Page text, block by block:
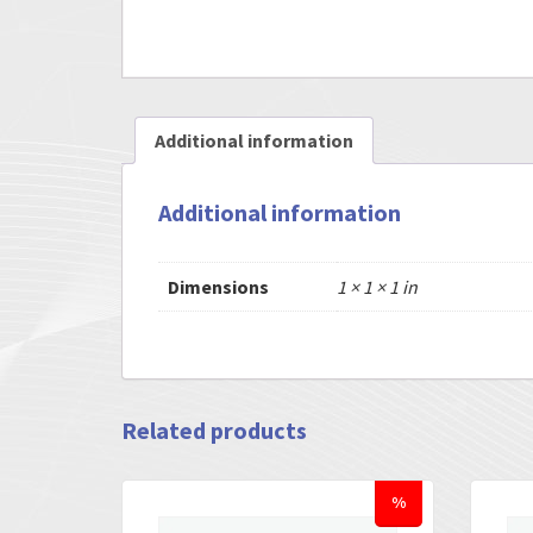
Additional information
Additional information
Dimensions 1 × 1 × 1 in
Related products
%